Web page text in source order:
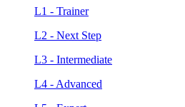
L1 - Trainer
L2 - Next Step
L3 - Intermediate
L4 - Advanced